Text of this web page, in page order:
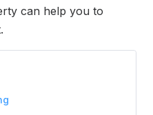
can help you to